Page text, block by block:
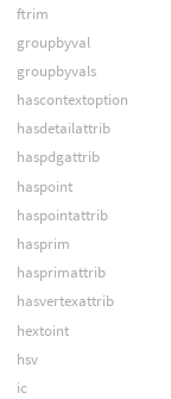
ftrim
groupbyval
groupbyvals
hascontextoption
hasdetailattrib
haspdgattrib
haspoint
haspointattrib
hasprim
hasprimattrib
hasvertexattrib
hextoint
hsv
ic